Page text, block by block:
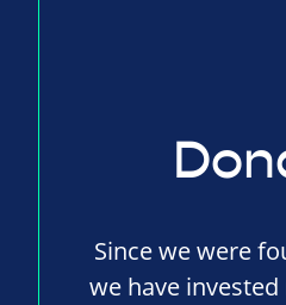
Since we were
we have